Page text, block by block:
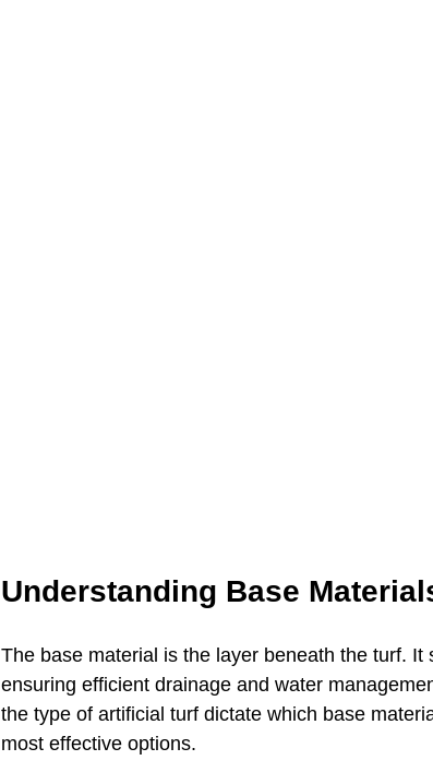
Understanding Base
The base material is the layer beneath the turf.
ensuring efficient drainage and water
the type of artificial turf dictate which base
most effective options.